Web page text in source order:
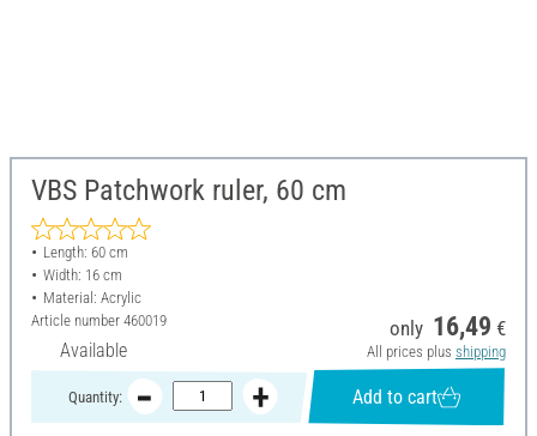
VBS Patchwork ruler, 60 cm
Length: 60 cm
Width: 16 cm
Material: Acrylic
Article number 460019
Available
only 16,49 €
All prices plus shipping
Quantity: Add to cart